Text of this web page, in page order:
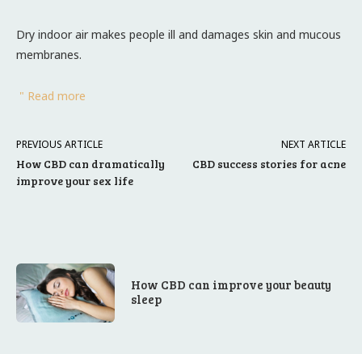
Dry indoor air makes people ill and damages skin and mucous
membranes.
" Read more
PREVIOUS ARTICLE
How CBD can dramatically
improve your sex life
NEXT ARTICLE
CBD success stories for acne
How CBD can improve your beauty
sleep